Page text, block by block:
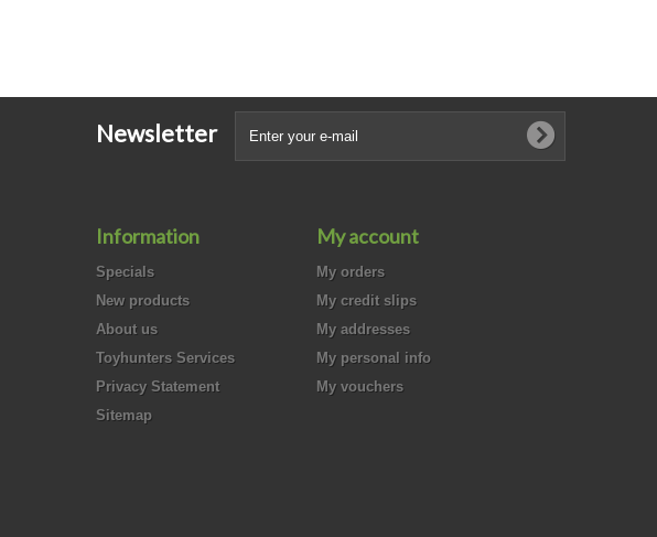
Newsletter
Information
Specials
New products
About us
Toyhunters Services
Privacy Statement
Sitemap
My account
My orders
My credit slips
My addresses
My personal info
My vouchers